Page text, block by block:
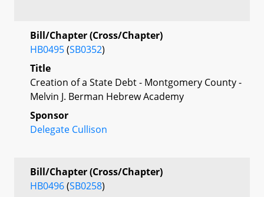
Bill/Chapter (Cross/Chapter)
HB0495(SB0352)
Title
Creation of a State Debt - Montgomery County -
Melvin J. Berman Hebrew Academy
Sponsor
Delegate Cullison
Bill/Chapter (Cross/Chapter)
HB0496(SB0258)